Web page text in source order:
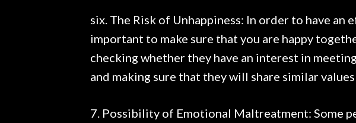
six. The Risk of Unhappiness: In order to have
important to make sure that you are happy
checking whether they have an interest in
and making sure that they will share similar
7. Possibility of Emotional Maltreatment: Some